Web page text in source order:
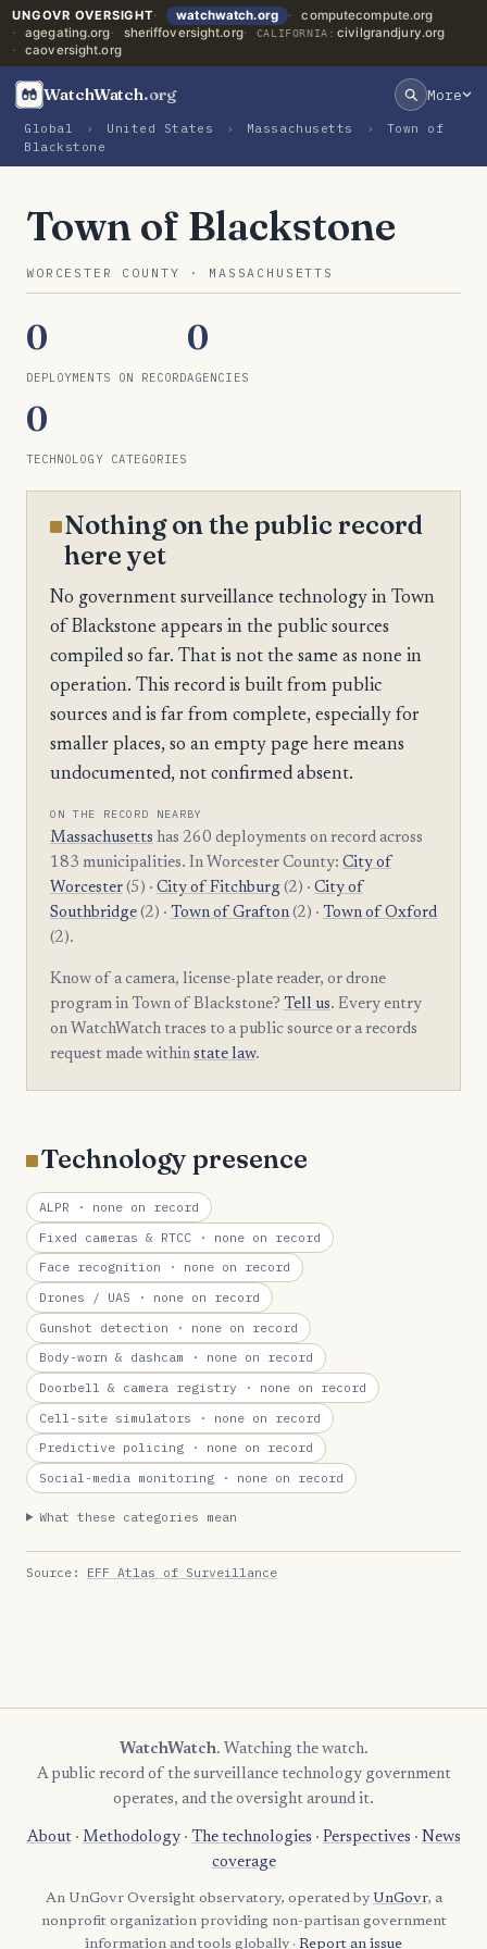
UNGOVR OVERSIGHT watchwatch.org
computecompute.org
agegating.org
sheriffoversight.org CALIFORNIA: civilgrandjury.org
caoversight.org
WatchWatch.org More
Global › United States › Massachusetts ›
Town of
Blackstone
Town of Blackstone
WORCESTER COUNTY · MASSACHUSETTS
0
DEPLOYMENTS ON RECORD
0
AGENCIES
0
TECHNOLOGY CATEGORIES
Nothing on the public record
here yet
No government surveillance technology in Town
of Blackstone appears in the public sources
compiled so far. That is not the same as none in
operation. This record is built from public
sources and is far from complete, especially for
smaller places, so an empty page here means
undocumented, not confirmed absent.
ON THE RECORD NEARBY
Massachusetts has 260 deployments on record across
183 municipalities. In Worcester County: City of
Worcester(5) · City of Fitchburg(2) · City of
Southbridge(2) · Town of Grafton(2) · Town of Oxford
(2).
Know of a camera, license-plate reader, or drone
program in Town of Blackstone? Tell us. Every entry
on WatchWatch traces to a public source or a records
request made within state law.
Technology presence
ALPR · none on record
Fixed cameras & RTCC · none on record
Face recognition · none on record
Drones / UAS · none on record
Gunshot detection · none on record
Body-worn & dashcam · none on record
Doorbell & camera registry · none on record
Cell-site simulators · none on record
Predictive policing · none on record
Social-media monitoring · none on record
What these categories mean
Source: EFF Atlas of Surveillance
WatchWatch. Watching the watch.
A public record of the surveillance technology government
operates, and the oversight around it.
About· Methodology· The technologies · Perspectives · News
coverage
An UnGovr Oversight observatory, operated by UnGovr, a
nonprofit organization providing non-partisan government
information and tools globally · Report an issue